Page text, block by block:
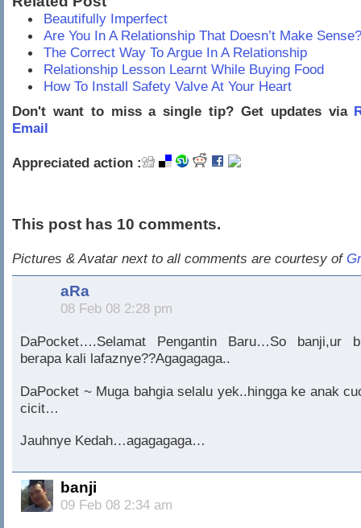
Beautifully Imperfect
Are You In A Relationship That Doesn’t Make Sense?
The Correct Way To Argue In A Relationship
Relationship Lesson Learnt While Buying Food
How To Install Safety Valve At Your Heart
Don't want to miss a single tip? Get updates via
Email
Appreciated action :
This post has 10 comments.
Pictures & Avatar next to all comments are courtesy of
aRa
08 Feb 08 2:28 pm
DaPocket….Selamat Pengantin Baru…So banji,ur
berapa kali lafaznye??Agagagaga..
DaPocket ~ Muga bahgia selalu yek..hingga ke anak
cicit…
Jauhnye Kedah…agagagaga…
banji
09 Feb 08 2:34 am